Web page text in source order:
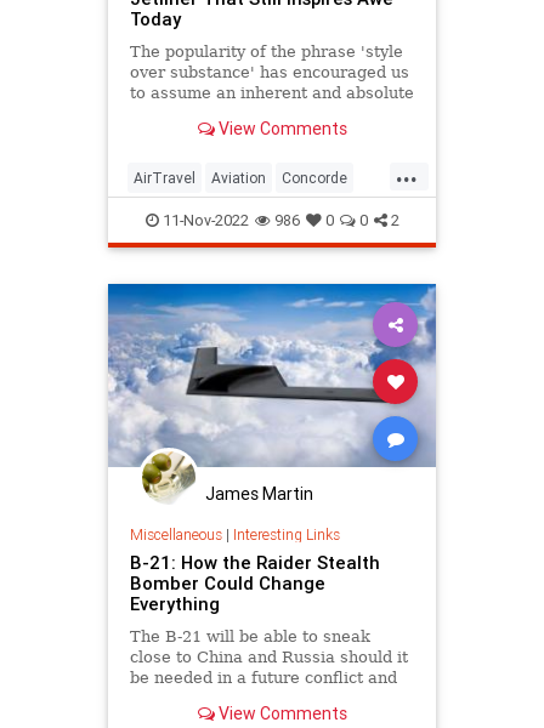
Today
The popularity of the phrase 'style
over substance' has encouraged us
to assume an inherent and absolute
as the most ambitious works of
limits its substance, and vice versa.
View Comments
...
AirTravel Aviation Concorde
MidCentury
11-Nov-2022 986 0 0 2
James Martin
Miscellaneous| Interesting Links
B-21: How the Raider Stealth
Bomber Could Change
Everything
The B-21 will be able to sneak
close to China and Russia should it
be needed in a future conflict and
View Comments